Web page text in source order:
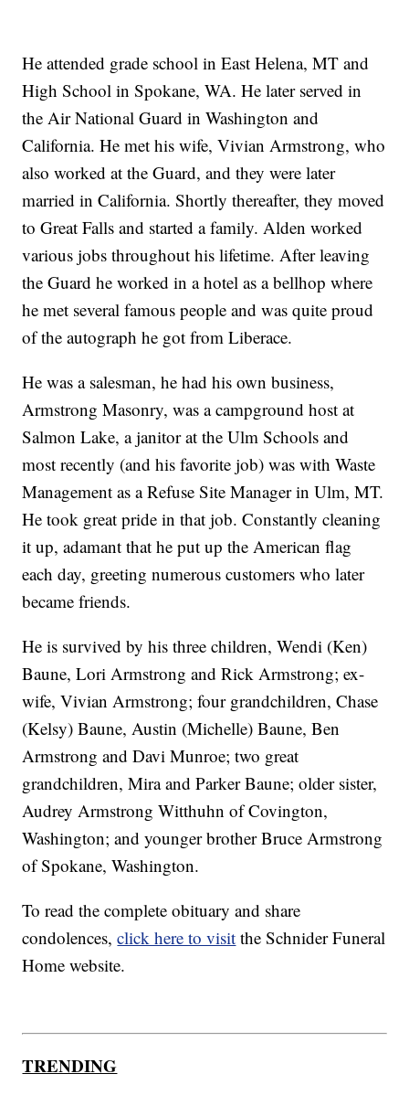
He attended grade school in East Helena, MT and
High School in Spokane, WA. He later served in
the Air National Guard in Washington and
California. He met his wife, Vivian Armstrong, who
also worked at the Guard, and they were later
married in California. Shortly thereafter, they moved
to Great Falls and started a family. Alden worked
various jobs throughout his lifetime. After leaving
the Guard he worked in a hotel as a bellhop where
he met several famous people and was quite proud
of the autograph he got from Liberace.
He was a salesman, he had his own business,
Armstrong Masonry, was a campground host at
Salmon Lake, a janitor at the Ulm Schools and
most recently (and his favorite job) was with Waste
Management as a Refuse Site Manager in Ulm, MT.
He took great pride in that job. Constantly cleaning
it up, adamant that he put up the American flag
each day, greeting numerous customers who later
became friends.
He is survived by his three children, Wendi (Ken)
Baune, Lori Armstrong and Rick Armstrong; ex-
wife, Vivian Armstrong; four grandchildren, Chase
(Kelsy) Baune, Austin (Michelle) Baune, Ben
Armstrong and Davi Munroe; two great
grandchildren, Mira and Parker Baune; older sister,
Audrey Armstrong Witthuhn of Covington,
Washington; and younger brother Bruce Armstrong
of Spokane, Washington.
To read the complete obituary and share
condolences,click here to visit the Schnider Funeral
Home website.
TRENDING